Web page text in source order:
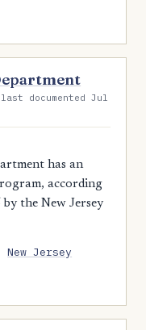
documented Jul
has an
according
the New Jersey
New Jersey